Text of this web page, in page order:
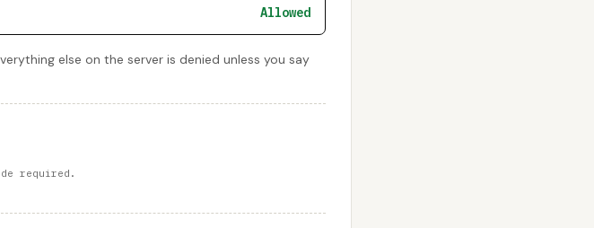
Allowed
else on the server is denied unless you say
required.